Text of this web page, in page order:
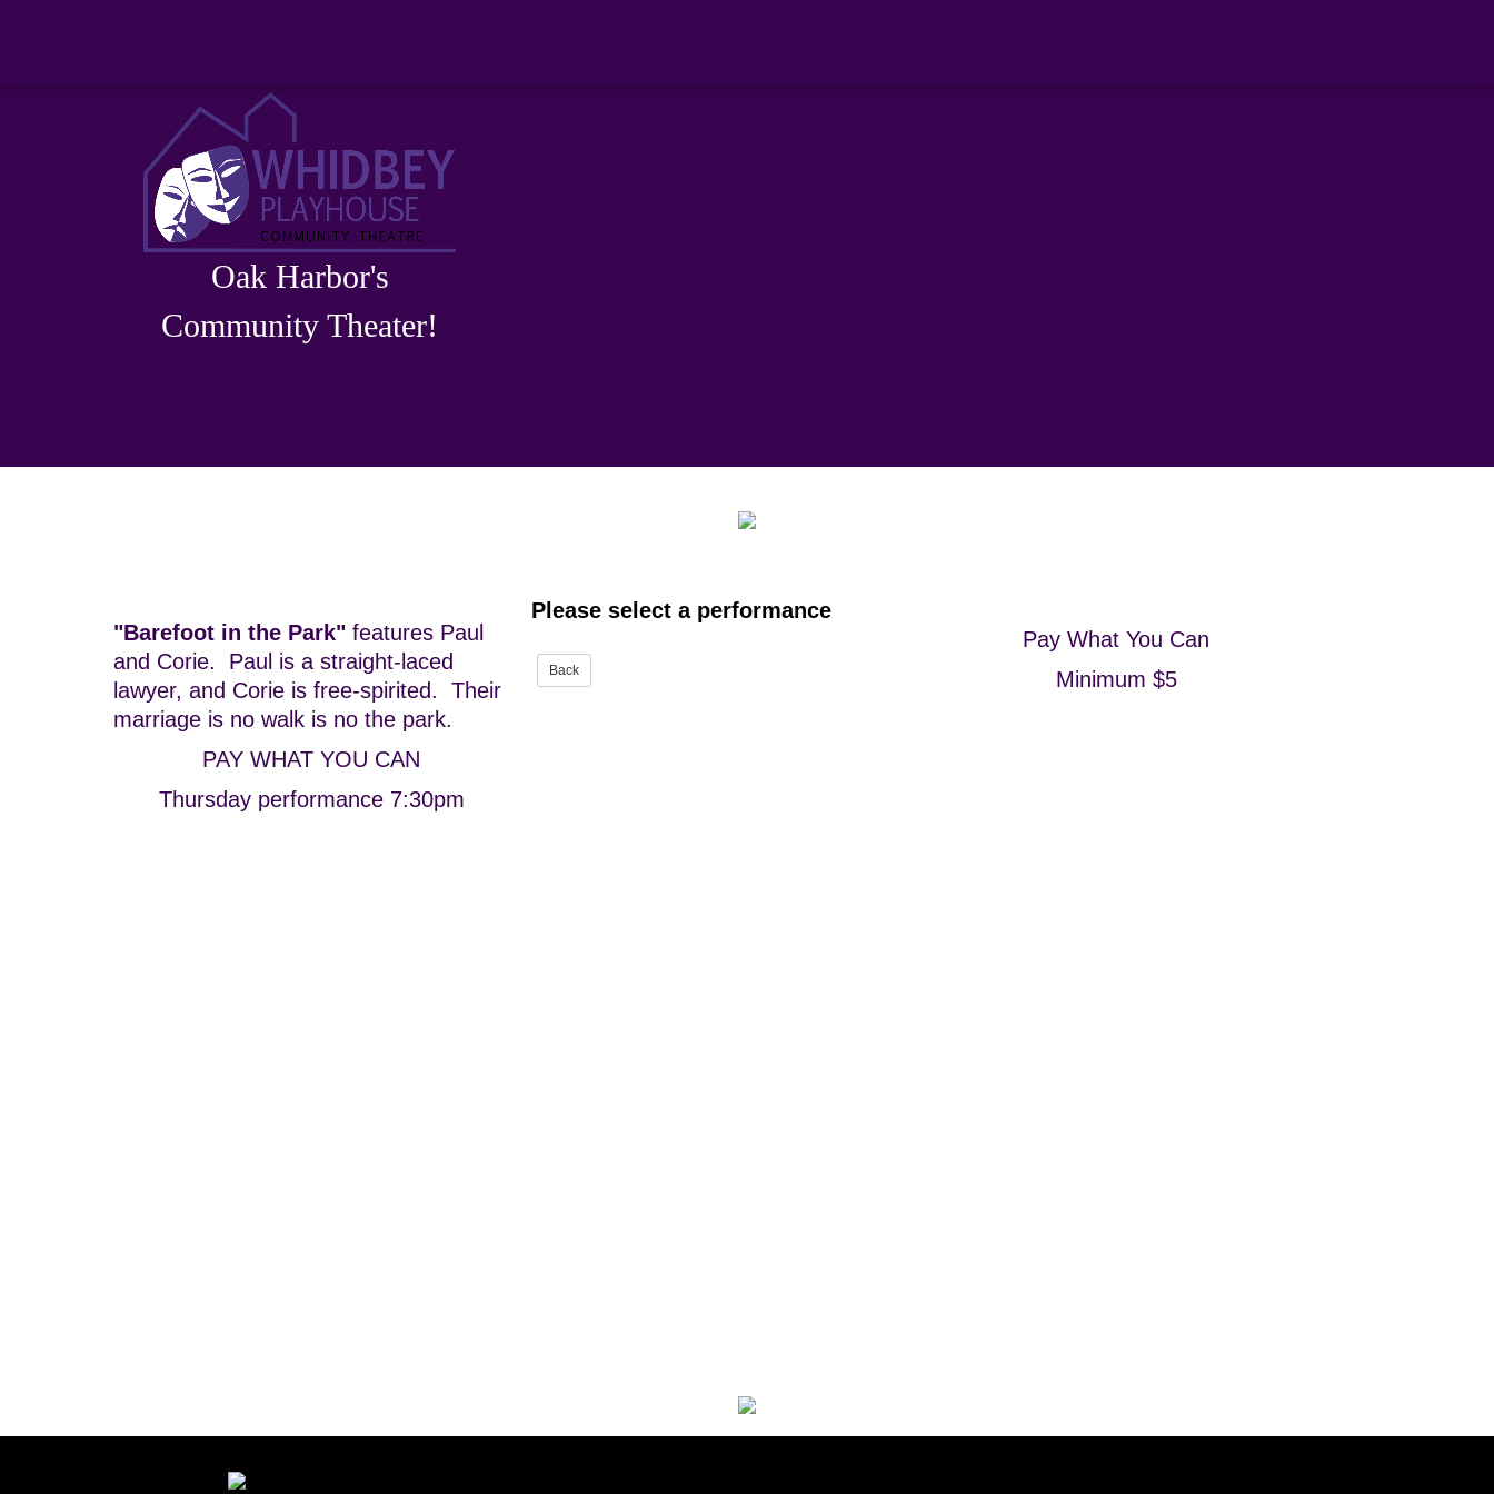
Oak Harbor's
Community Theater!
"Barefoot in the Park" features Paul
and Corie. Paul is a straight-laced
lawyer, and Corie is free-spirited. Their
marriage is no walk is no the park.
PAY WHAT YOU CAN
Thursday performance 7:30pm
Please select a performance
Pay What You Can
Minimum $5